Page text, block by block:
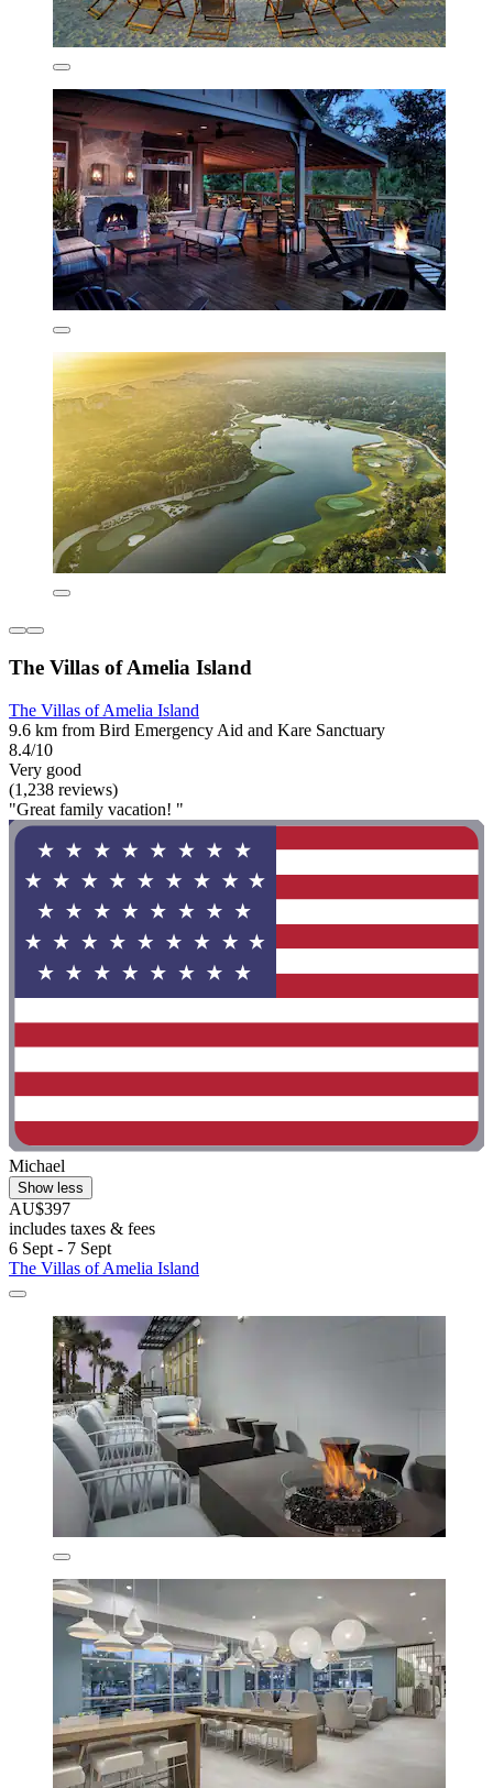
The Villas of Amelia Island
The Villas of Amelia Island
9.6 km from Bird Emergency Aid and Kare Sanctuary
8.4/10
Very good
(1,238 reviews)
"Great family vacation! "
Michael
Show less
AU$397
includes taxes & fees
6 Sept - 7 Sept
The Villas of Amelia Island